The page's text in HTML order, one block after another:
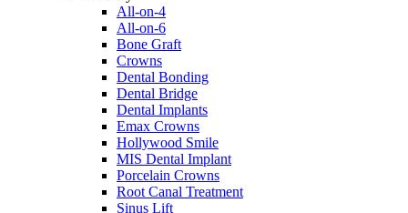
All-on-4
All-on-6
Bone Graft
Crowns
Dental Bonding
Dental Bridge
Dental Implants
Emax Crowns
Hollywood Smile
MIS Dental Implant
Porcelain Crowns
Root Canal Treatment
Sinus Lift